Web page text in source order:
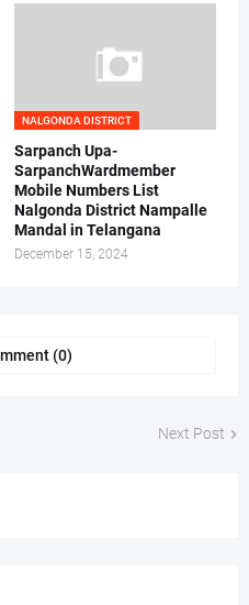
NALGONDA DISTRICT
Sarpanch Upa-
SarpanchWardmember
Mobile Numbers List
Nalgonda District Nampalle
Mandal in Telangana
December 15, 2024
(0)
Next Post